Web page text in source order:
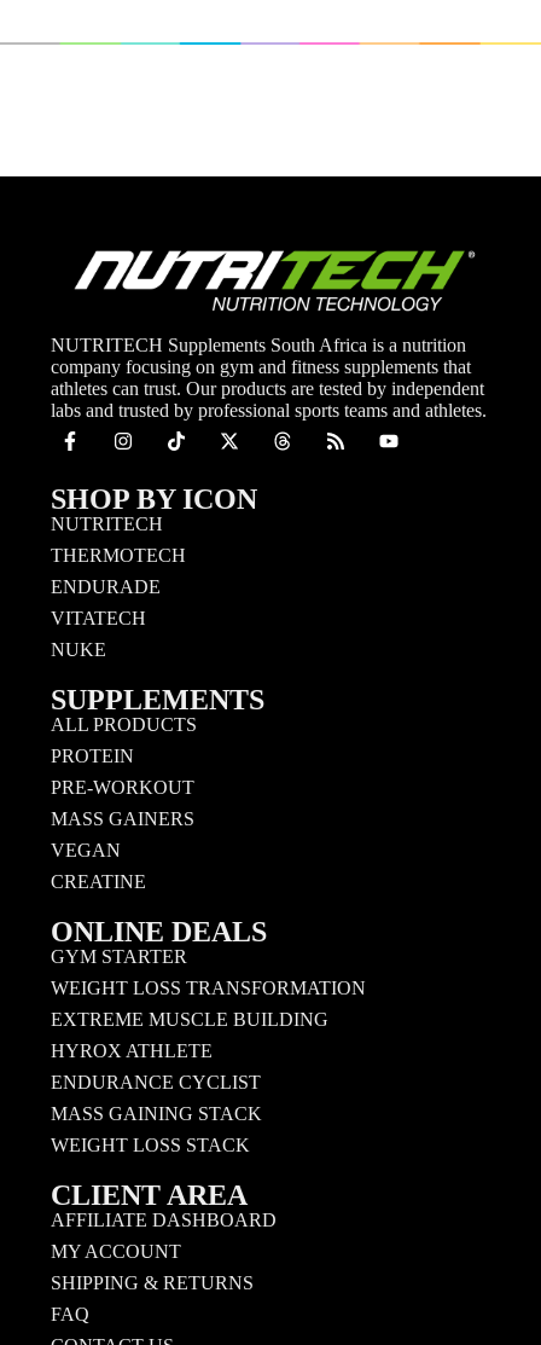
NUTRITECH Supplements South Africa is a nutrition
company focusing on gym and fitness supplements that
athletes can trust. Our products are tested by independent
labs and trusted by professional sports teams and athletes.
SHOP BY ICON
NUTRITECH
THERMOTECH
ENDURADE
VITATECH
NUKE
SUPPLEMENTS
ALL PRODUCTS
PROTEIN
PRE-WORKOUT
MASS GAINERS
VEGAN
CREATINE
ONLINE DEALS
GYM STARTER
WEIGHT LOSS TRANSFORMATION
EXTREME MUSCLE BUILDING
HYROX ATHLETE
ENDURANCE CYCLIST
MASS GAINING STACK
WEIGHT LOSS STACK
CLIENT AREA
AFFILIATE DASHBOARD
MY ACCOUNT
SHIPPING & RETURNS
FAQ